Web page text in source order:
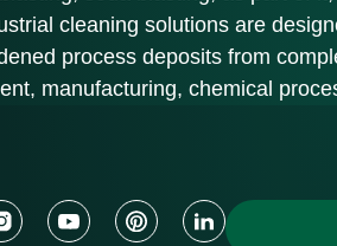
cleaning solutions are
process deposits from
manufacturing, chemical